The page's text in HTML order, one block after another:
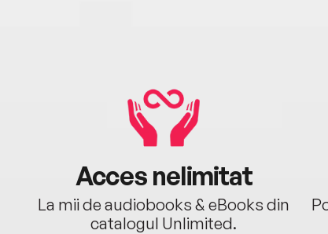
Acces nelimitat
La mii de audiobooks & eBooks din
catalogul Unlimited.